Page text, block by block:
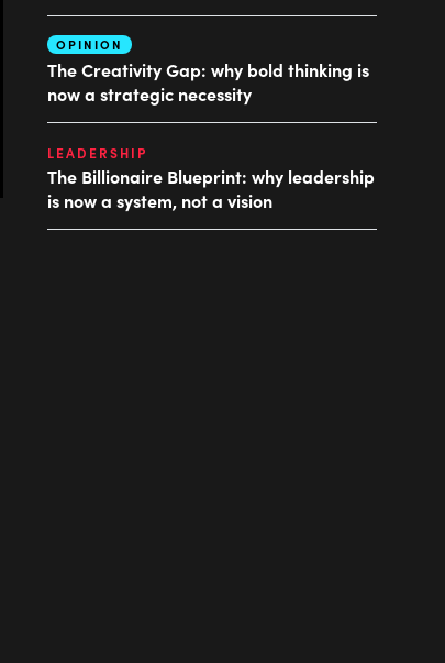
OPINION
The Creativity Gap: why bold thinking is
now a strategic necessity
LEADERSHIP
The Billionaire Blueprint: why leadership
is now a system, not a vision